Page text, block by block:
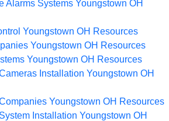
Alarms Systems Youngstown OH
Youngstown OH Resources
Youngstown OH Resources
Youngstown OH Resources
Installation Youngstown OH
Youngstown OH Resources
Installation Youngstown OH